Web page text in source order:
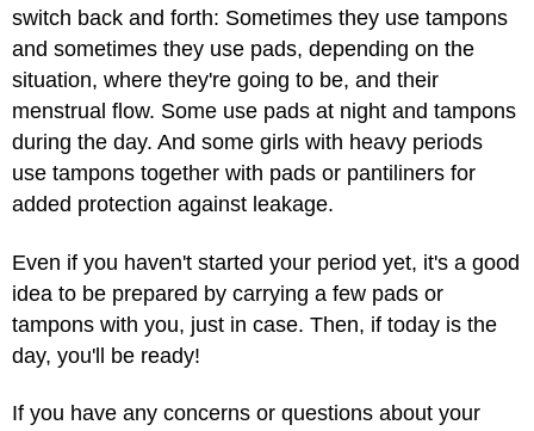
switch back and forth: Sometimes they use tampons
and sometimes they use pads, depending on the
situation, where they're going to be, and their
menstrual flow. Some use pads at night and tampons
during the day. And some girls with heavy periods
use tampons together with pads or pantiliners for
added protection against leakage.
Even if you haven't started your period yet, it's a good
idea to be prepared by carrying a few pads or
tampons with you, just in case. Then, if today is the
day, you'll be ready!
If you have any concerns or questions about your